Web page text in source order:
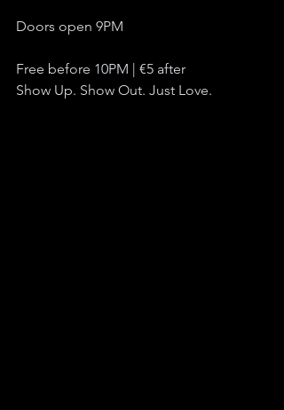
Doors open 9PM
Free before 10PM | €5 after
Show Up. Show Out. Just Love.